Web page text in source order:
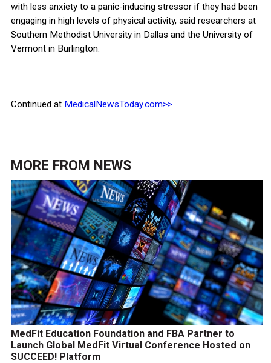
with less anxiety to a panic-inducing stressor if they had been
engaging in high levels of physical activity, said researchers at
Southern Methodist University in Dallas and the University of
Vermont in Burlington.
Continued at MedicalNewsToday.com>>
MORE FROM NEWS
MedFit Education Foundation and FBA Partner to
Launch Global MedFit Virtual Conference Hosted on
SUCCEED! Platform